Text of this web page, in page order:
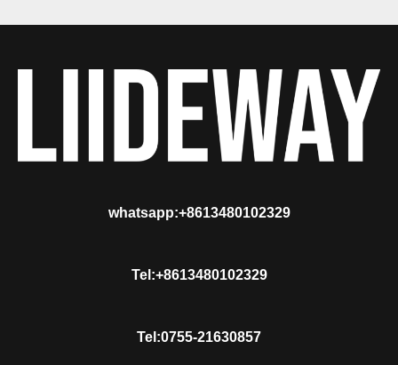
whatsapp:+8613480102329
Tel:+8613480102329
Tel:0755-21630857